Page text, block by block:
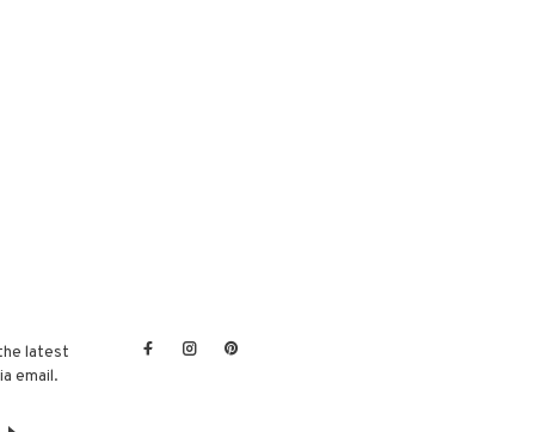
latest
email.